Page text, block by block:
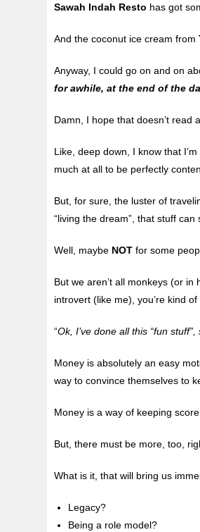
Sawah Indah Resto has got
And the coconut ice cream from
Anyway, I could go on and on
for awhile, at the end of the
Damn, I hope that doesn’t read
Like, deep down, I know that
much at all to be perfectly
But, for sure, the luster of
“living the dream”, that stuff
Well, maybe NOT for some
But we aren’t all monkeys (or
introvert (like me), you’re kind
“Ok, I’ve done all this “fun
Money is absolutely an easy
way to convince themselves to
Money is a way of keeping
But, there must be more, too,
What is it, that will bring us
Legacy?
Being a role model?